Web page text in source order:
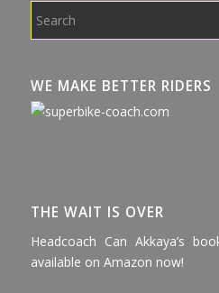
WE MAKE BETTER RIDERS
THE WAIT IS OVER
Headcoach Can Akkaya’s
available on Amazon now!